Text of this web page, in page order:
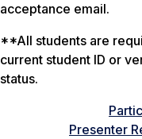
acceptance email.
**All students are
current student ID or
status.
Presenter